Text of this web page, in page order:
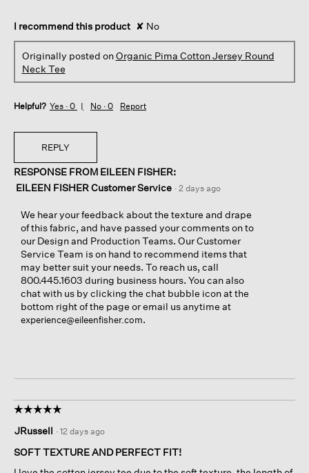
I recommend this product ✘ No
Originally posted onOrganic Pima Cotton Jersey Round
Neck Tee
Helpful? Yes · 0 No · 0 Report
REPLY
RESPONSE FROM EILEEN FISHER:
EILEEN FISHER Customer Service · 2 days ago
We hear your feedback about the texture and drape
of this fabric, and have passed your comments on to
our Design and Production Teams. Our Customer
Service Team is on hand to recommend items that
may better suit your needs. To reach us, call
800.445.1603 during business hours. You can also
chat with us by clicking the chat bubble icon at the
bottom right of the page or email us anytime at
experience@eileenfisher.com.
☆☆☆☆☆
☆☆☆☆☆
out
of
JRussell · 12 days ago
SOFT TEXTURE AND PERFECT FIT!